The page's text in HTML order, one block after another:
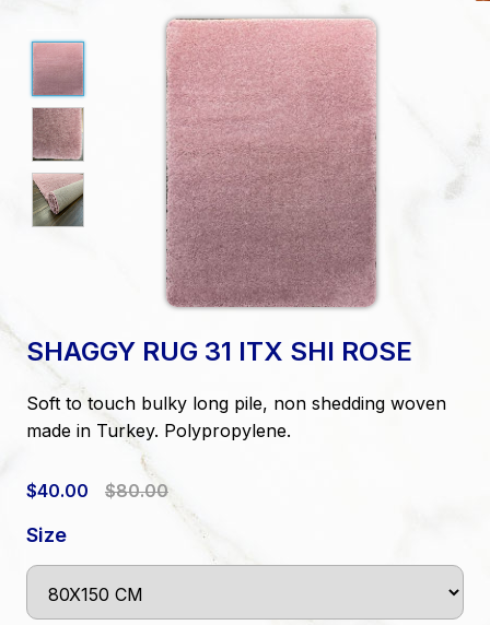
SHAGGY RUG 31 ITX SHI ROSE
Soft to touch bulky long pile, non shedding woven
made in Turkey. Polypropylene.
$40.00 $80.00
Size